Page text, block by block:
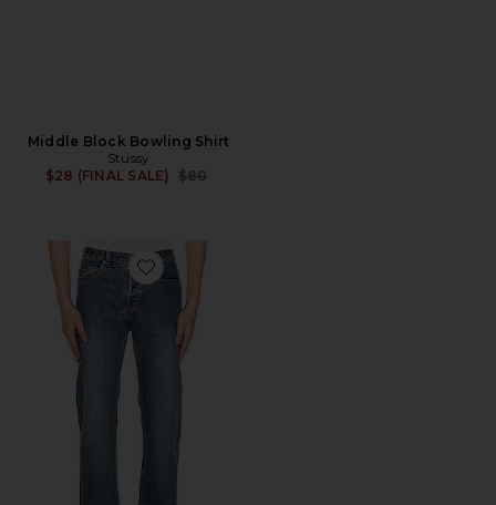
Middle Block Bowling Shirt
Stussy
$28 (FINAL SALE)
Previous price:
$80
Favorite New Standard